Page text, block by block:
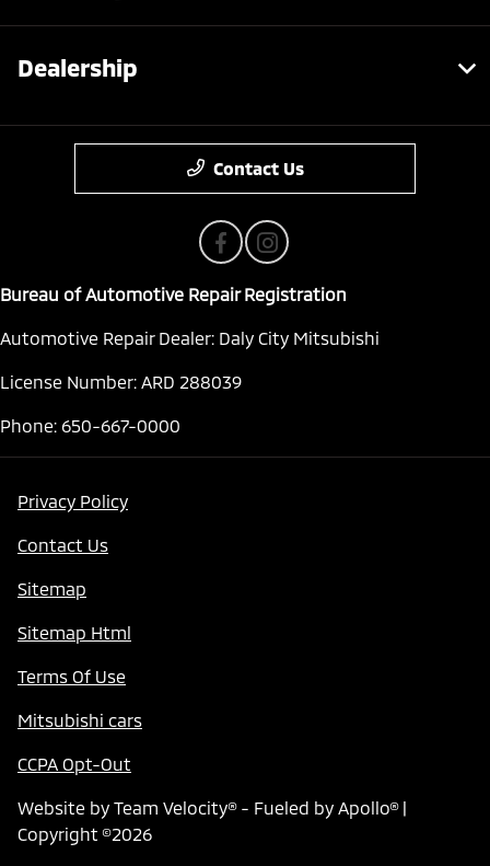
Dealership
Contact Us
Bureau of Automotive Repair Registration
Automotive Repair Dealer: Daly City Mitsubishi
License Number: ARD 288039
Phone: 650-667-0000
Privacy Policy
Contact Us
Sitemap
Sitemap Html
Terms Of Use
Mitsubishi cars
CCPA Opt-Out
Website by Team Velocity®- Fueled by Apollo® |
Copyright ©2026